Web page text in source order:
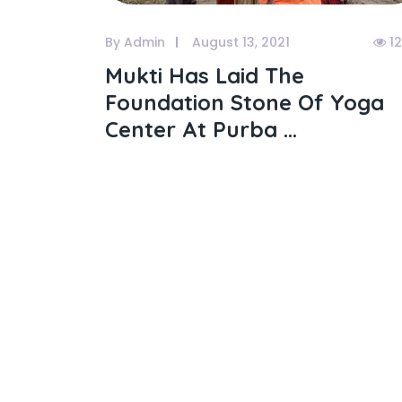
By Admin August 13, 2021
Mukti Has Laid The
Foundation Stone Of Yoga
Center At Purba ...